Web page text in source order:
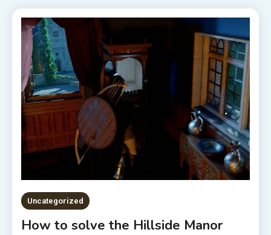
Uncategorized
How to solve the Hillside Manor